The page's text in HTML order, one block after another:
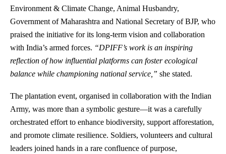
Environment & Climate Change, Animal Husbandry,
Government of Maharashtra and National Secretary of BJP, who
praised the initiative for its long-term vision and collaboration
with India’s armed forces. “DPIFF’s work is an inspiring
reflection of how influential platforms can foster ecological
balance while championing national service,” she stated.
The plantation event, organised in collaboration with the Indian
Army, was more than a symbolic gesture—it was a carefully
orchestrated effort to enhance biodiversity, support afforestation,
and promote climate resilience. Soldiers, volunteers and cultural
leaders joined hands in a rare confluence of purpose,